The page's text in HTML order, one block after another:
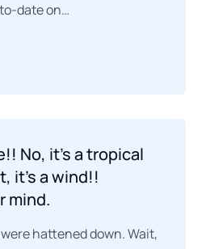
date on…
No, it’s a tropical
it’s a wind!!
mind.
hattened down. Wait,